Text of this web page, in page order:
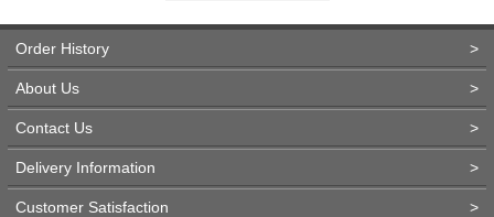
Order History >
About Us >
Contact Us >
Delivery Information >
Customer Satisfaction >